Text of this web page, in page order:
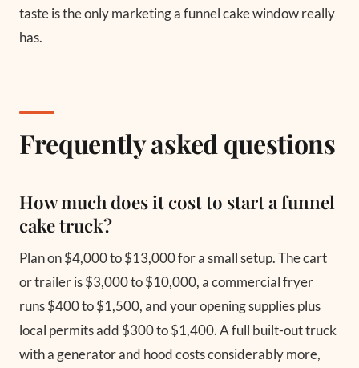
taste is the only marketing a funnel cake window really
has.
Frequently asked questions
How much does it cost to start a funnel
cake truck?
Plan on $4,000 to $13,000 for a small setup. The cart
or trailer is $3,000 to $10,000, a commercial fryer
runs $400 to $1,500, and your opening supplies plus
local permits add $300 to $1,400. A full built-out truck
with a generator and hood costs considerably more,